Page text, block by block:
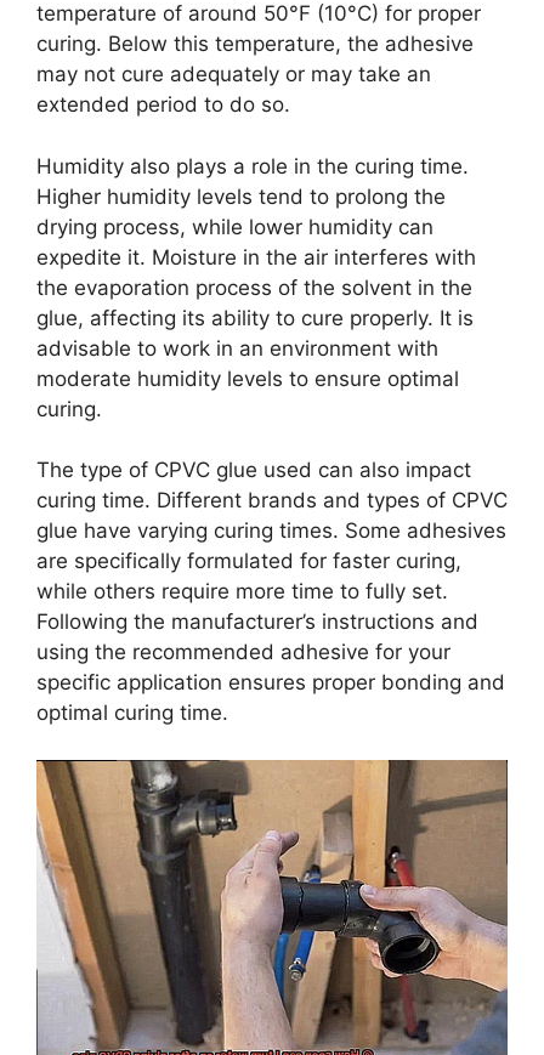
temperature of around 50°F (10°C) for proper
curing. Below this temperature, the adhesive
may not cure adequately or may take an
extended period to do so.
Humidity also plays a role in the curing time.
Higher humidity levels tend to prolong the
drying process, while lower humidity can
expedite it. Moisture in the air interferes with
the evaporation process of the solvent in the
glue, affecting its ability to cure properly. It is
advisable to work in an environment with
moderate humidity levels to ensure optimal
curing.
The type of CPVC glue used can also impact
curing time. Different brands and types of CPVC
glue have varying curing times. Some adhesives
are specifically formulated for faster curing,
while others require more time to fully set.
Following the manufacturer’s instructions and
using the recommended adhesive for your
specific application ensures proper bonding and
optimal curing time.